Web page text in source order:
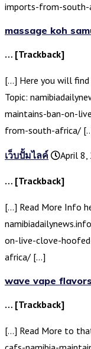
imports-from-
massage koh
… [Trackback]
[…] Here you will
Topic:
maintains-ban-on-
from-south-africa/
เว็บปั้มไลค์ April 8,
… [Trackback]
[…] Read More Info
on-live-clove-
africa/ […]
wave vape flavors
… [Trackback]
[…] Read More to